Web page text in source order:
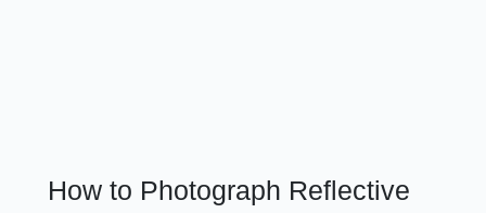
How to Photograph Reflective